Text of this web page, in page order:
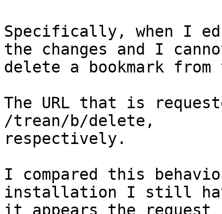
Specifically, when I
the changes and I
delete a bookmark
The URL that is
/trean/b/delete,
respectively.
I compared this
installation I still
it appears the